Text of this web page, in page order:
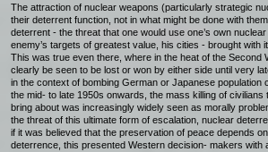
The attraction of nuclear weapons (particularly strategic
their deterrent function, not in what might be done with
deterrent - the threat that one would use one’s own
enemy’s targets of greatest value, his cities - brought with
This was true even there, where in the heat of the Second
clearly be seen to be lost or won by either side until very
in the context of bombing German or Japanese population
the mid- to late 1950s onwards, the mass killing of civilians
bring about was increasingly widely seen as morally
the threat of this ultimate form of escalation, nuclear
if it was believed that the preservation of peace depends
deterrence, this presented Western decision- makers with